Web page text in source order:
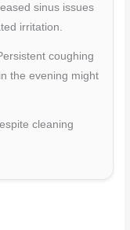
sinus issues
irritation.
coughing
the evening might
cleaning